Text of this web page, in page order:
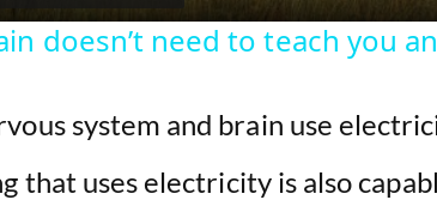
y
doesn’t need to teach you
system and brain use
that uses electricity is also